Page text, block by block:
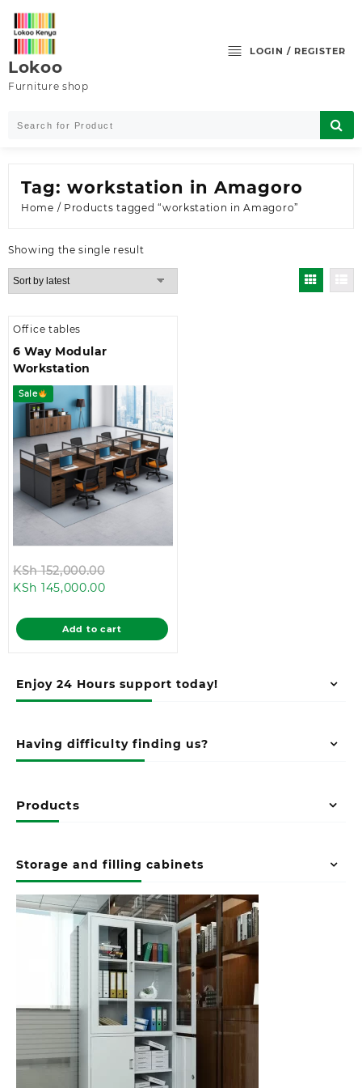
content
Lokoo
Furniture shop
LOGIN / REGISTER
Enjoy 24 Hours support today!
Having difficulty finding us?
Products
Storage and filling cabinets
Tag: workstation in Amagoro
Home / Products tagged “workstation in Amagoro”
Showing the single result
Office tables
6 Way Modular
Workstation
Sale
KSh152,000.00
KSh 152,000.00.
KSh 145,000.00Current
is:
KSh 145,000.00.
Add to cart